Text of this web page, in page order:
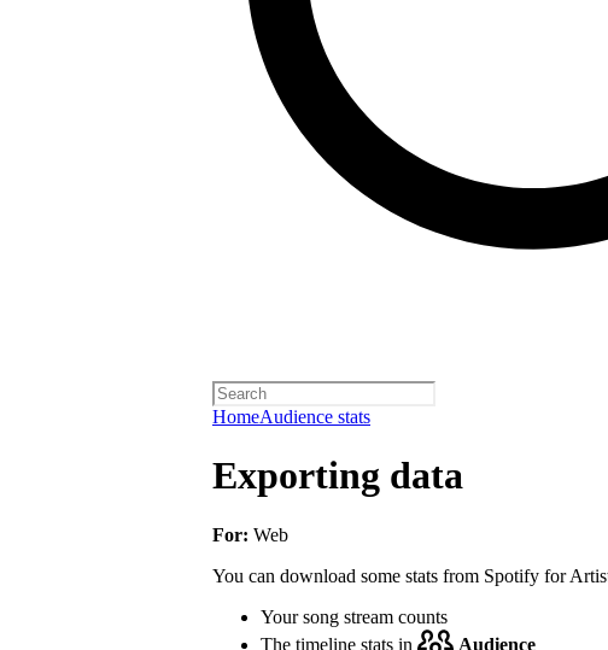
HomeAudience stats
Exporting data
For: Web
You can download some stats from Spotify for
Your song stream counts
The timeline stats in
Audience